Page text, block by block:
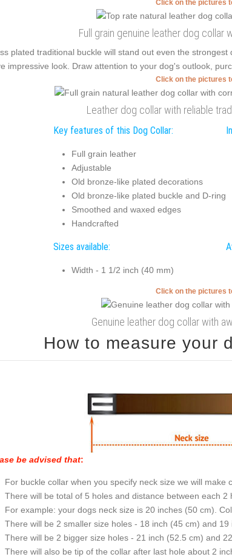
Click on the pictures
Full grain genuine leather dog
plated traditional buckle will stand out even the
impressive look. Draw attention to your dog's outlook,
Click on the pictures
Leather dog collar with reliable
Key features of this Dog Collar:
Full grain leather
Adjustable
Old bronze-like plated decorations
Old bronze-like plated buckle and D-ring
Smoothed and waxed edges
Handcrafted
Sizes available:
Width - 1 1/2 inch (40 mm)
Click on the pictures
Genuine leather dog collar with
How to measure your
be advised that:
For buckle collar when you specify neck size we will make
There will be total of 5 holes and distance between each 2
For example: your dogs neck size is 20 inches (50 cm).
There will be 2 smaller size holes - 18 inch (45 cm) and 19
There will be 2 bigger size holes - 21 inch (52.5 cm) and
There will also be tip of the collar after last hole about 2